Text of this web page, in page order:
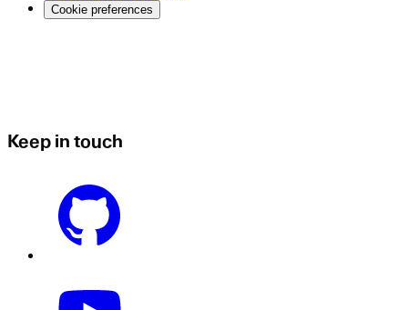
Cookie preferences
Keep in touch